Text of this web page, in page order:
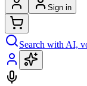
Sign in
Search with AI,